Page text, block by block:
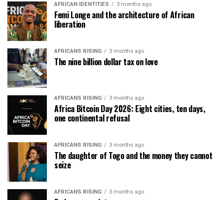
AFRICAN IDENTITIES 3 months ago
Femi Longe and the architecture of African
liberation
AFRICANS RISING 3 months ago
The nine billion dollar tax on love
AFRICANS RISING 3 months ago
Africa Bitcoin Day 2026: Eight cities, ten days,
one continental refusal
AFRICANS RISING 3 months ago
The daughter of Togo and the money they cannot
seize
AFRICANS RISING 3 months ago